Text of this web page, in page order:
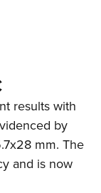
results with
by
mm. The
and is now